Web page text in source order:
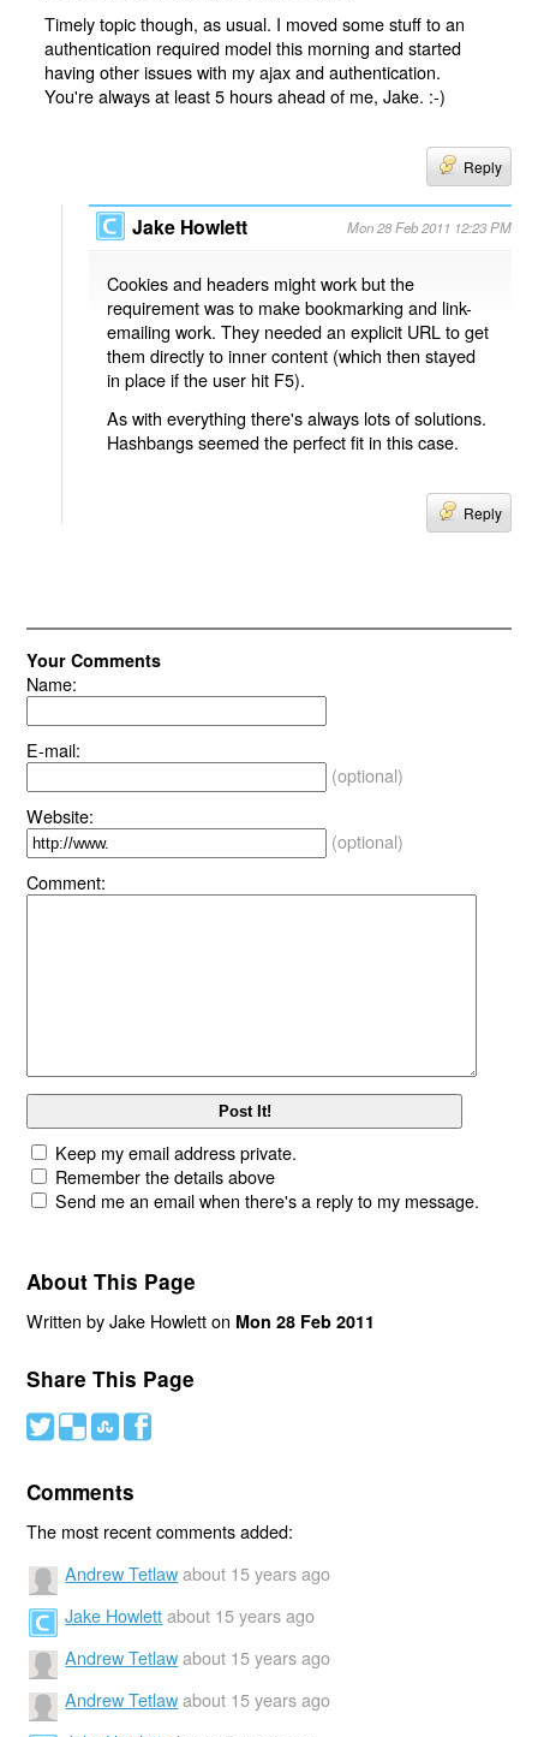
Timely topic though, as usual. I moved some stuff to an
authentication required model this morning and started
having other issues with my ajax and authentication.
You're always at least 5 hours ahead of me, Jake. :-)
Reply
Jake Howlett Mon 28 Feb 2011 12:23 PM
Cookies and headers might work but the
requirement was to make bookmarking and link-
emailing work. They needed an explicit URL to get
them directly to inner content (which then stayed
in place if the user hit F5).
As with everything there's always lots of solutions.
Hashbangs seemed the perfect fit in this case.
Reply
Your Comments
Name:
E-mail:
(optional)
Website:
(optional)
Comment:
Keep my email address private.
Remember the details above
Send me an email when there's a reply to my message.
About This Page
Written by Jake Howlett on Mon 28 Feb 2011
Share This Page
# ( ) '
Comments
The most recent comments added:
Andrew Tetlaw about 15 years ago
Jake Howlett about 15 years ago
Andrew Tetlaw about 15 years ago
Andrew Tetlaw about 15 years ago